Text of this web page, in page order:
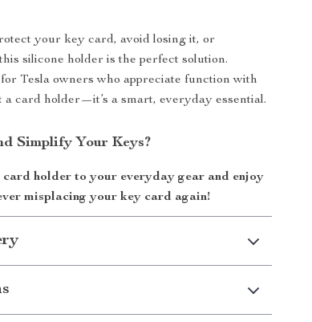
your key card, avoid losing it, or
silicone holder is the perfect solution.
Tesla owners who appreciate function with
a card holder—it’s a smart, everyday essential.
Simplify Your Keys?
holder to your everyday gear and enjoy
misplacing your key card again!